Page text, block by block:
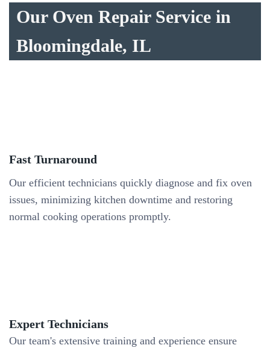
Our Oven Repair Service in
Bloomingdale, IL
Fast Turnaround
Our efficient technicians quickly diagnose and fix oven
issues, minimizing kitchen downtime and restoring
normal cooking operations promptly.
Expert Technicians
Our team's extensive training and experience ensure